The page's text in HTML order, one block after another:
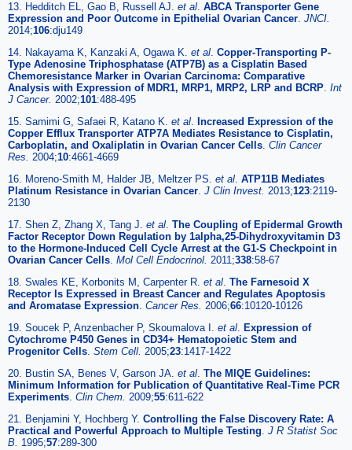
13. Hedditch EL, Gao B, Russell AJ. et al. ABCA Transporter Gene
Expression and Poor Outcome in Epithelial Ovarian Cancer. JNCI.
2014;106:dju149
14. Nakayama K, Kanzaki A, Ogawa K. et al. Copper-Transporting P-
Type Adenosine Triphosphatase (ATP7B) as a Cisplatin Based
Chemoresistance Marker in Ovarian Carcinoma: Comparative
Analysis with Expression of MDR1, MRP1, MRP2, LRP and BCRP. Int
J Cancer. 2002;101:488-495
15. Samimi G, Safaei R, Katano K. et al. Increased Expression of the
Copper Efflux Transporter ATP7A Mediates Resistance to Cisplatin,
Carboplatin, and Oxaliplatin in Ovarian Cancer Cells. Clin Cancer
Res. 2004;10:4661-4669
16. Moreno-Smith M, Halder JB, Meltzer PS. et al. ATP11B Mediates
Platinum Resistance in Ovarian Cancer. J Clin Invest. 2013;123:2119-
2130
17. Shen Z, Zhang X, Tang J. et al. The Coupling of Epidermal Growth
Factor Receptor Down Regulation by 1alpha,25-Dihydroxyvitamin D3
to the Hormone-Induced Cell Cycle Arrest at the G1-S Checkpoint in
Ovarian Cancer Cells. Mol Cell Endocrinol. 2011;338:58-67
18. Swales KE, Korbonits M, Carpenter R. et al. The Farnesoid X
Receptor Is Expressed in Breast Cancer and Regulates Apoptosis
and Aromatase Expression. Cancer Res. 2006;66:10120-10126
19. Soucek P, Anzenbacher P, Skoumalova I. et al. Expression of
Cytochrome P450 Genes in CD34+ Hematopoietic Stem and
Progenitor Cells. Stem Cell. 2005;23:1417-1422
20. Bustin SA, Benes V, Garson JA. et al. The MIQE Guidelines:
Minimum Information for Publication of Quantitative Real-Time PCR
Experiments. Clin Chem. 2009;55:611-622
21. Benjamini Y, Hochberg Y. Controlling the False Discovery Rate: A
Practical and Powerful Approach to Multiple Testing. J R Statist Soc
B. 1995;57:289-300